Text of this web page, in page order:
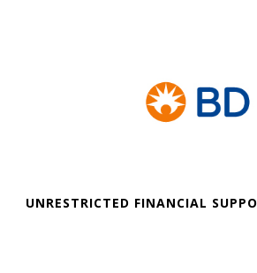
UNRESTRICTED FINANCIAL